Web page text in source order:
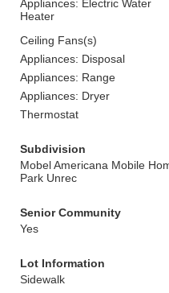
Appliances: Electric Water
Heater
Ceiling Fans(s)
Appliances: Disposal
Appliances: Range
Appliances: Dryer
Thermostat
Subdivision
Mobel Americana Mobile
Park Unrec
Senior Community
Yes
Lot Information
Sidewalk